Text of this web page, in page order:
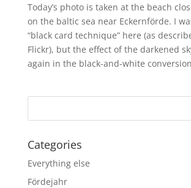
Today’s photo is taken at the beach
on the baltic sea near Eckernförde. I
“black card technique” here (as
Flickr), but the effect of the darkened
again in the black-and-white
Categories
Everything else
Fördejahr